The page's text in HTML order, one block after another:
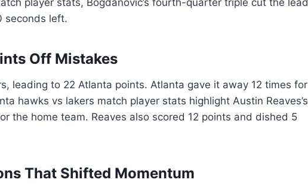
seconds left.
Off Mistakes
leading to 22 Atlanta points. Atlanta gave it away 12 times for
hawks vs lakers match player stats highlight Austin Reaves’s
the home team. Reaves also scored 12 points and dished 5
That Shifted Momentum